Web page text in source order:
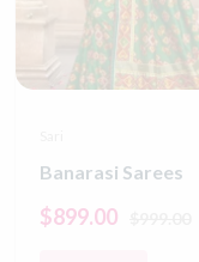
Banarasi Sarees
$899.00